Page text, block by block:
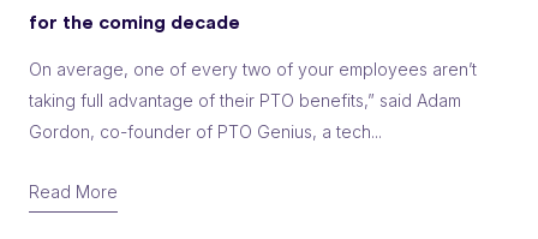
for the coming decade
On average, one of every two of your employees aren’t
taking full advantage of their PTO benefits,” said Adam
Gordon, co-founder of PTO Genius, a tech...
Read More